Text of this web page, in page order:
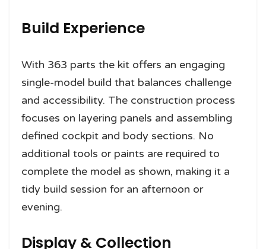
Build Experience
With 363 parts the kit offers an engaging
single-model build that balances challenge
and accessibility. The construction process
focuses on layering panels and assembling
defined cockpit and body sections. No
additional tools or paints are required to
complete the model as shown, making it a
tidy build session for an afternoon or
evening.
Display & Collection